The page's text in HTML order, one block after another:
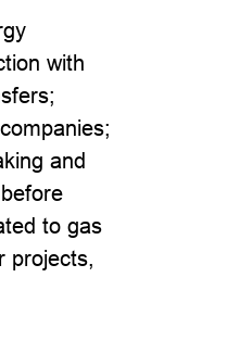
with
and
to gas
projects,